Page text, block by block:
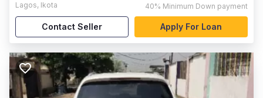
Lagos, Ikota 40% Minimum Down payment
Contact Seller Apply For Loan